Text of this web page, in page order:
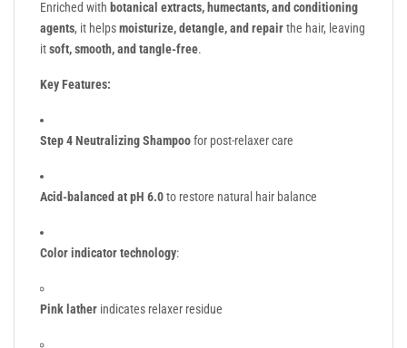
Enriched with botanical extracts, humectants, and conditioning
agents, it helpsmoisturize, detangle, and repairthe hair, leaving
itsoft, smooth, and tangle-free.
Key Features:
Step 4 Neutralizing Shampoofor post-relaxer care
Acid-balanced at pH 6.0to restore natural hair balance
Color indicator technology:
Pink lather indicates relaxer residue